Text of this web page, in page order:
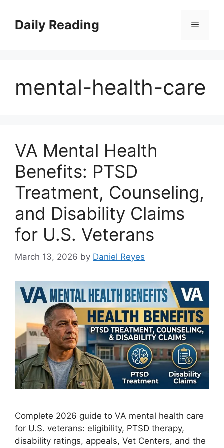
contentDaily Reading Menu
mental-health-care
VA Mental Health
Benefits: PTSD
Treatment, Counseling,
and Disability Claims
for U.S. Veterans
March 13, 2026 by Daniel Reyes
Complete 2026 guide to VA mental health care
for U.S. veterans: eligibility, PTSD therapy,
disability ratings, appeals, Vet Centers, and the